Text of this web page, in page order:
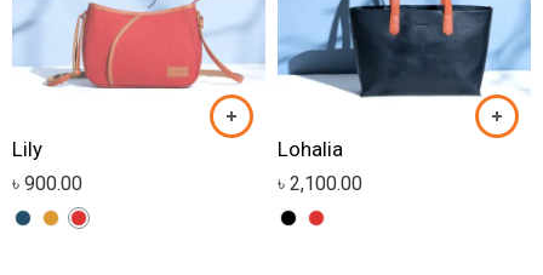
Lily
৳ 900.00
Lohalia
৳ 2,100.00